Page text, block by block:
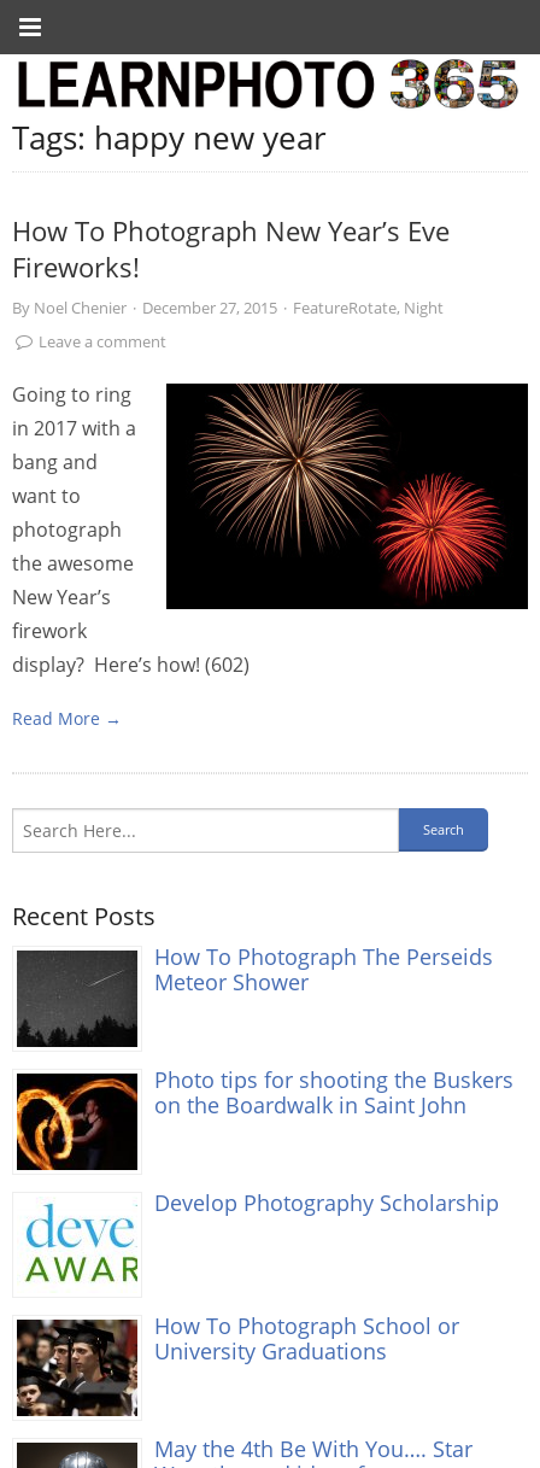
Tags: happy new year
How To Photograph New Year’s Eve
Fireworks!
By Noel Chenier · December 27, 2015 · FeatureRotate, Night
Leave a comment
Going to ring
in 2017 with a
bang and
want to
photograph
the awesome
New Year’s
firework
display? Here’s how! (602)
Read More →
Recent Posts
How To Photograph The Perseids
Meteor Shower
Photo tips for shooting the Buskers
on the Boardwalk in Saint John
Develop Photography Scholarship
How To Photograph School or
University Graduations
May the 4th Be With You…. Star